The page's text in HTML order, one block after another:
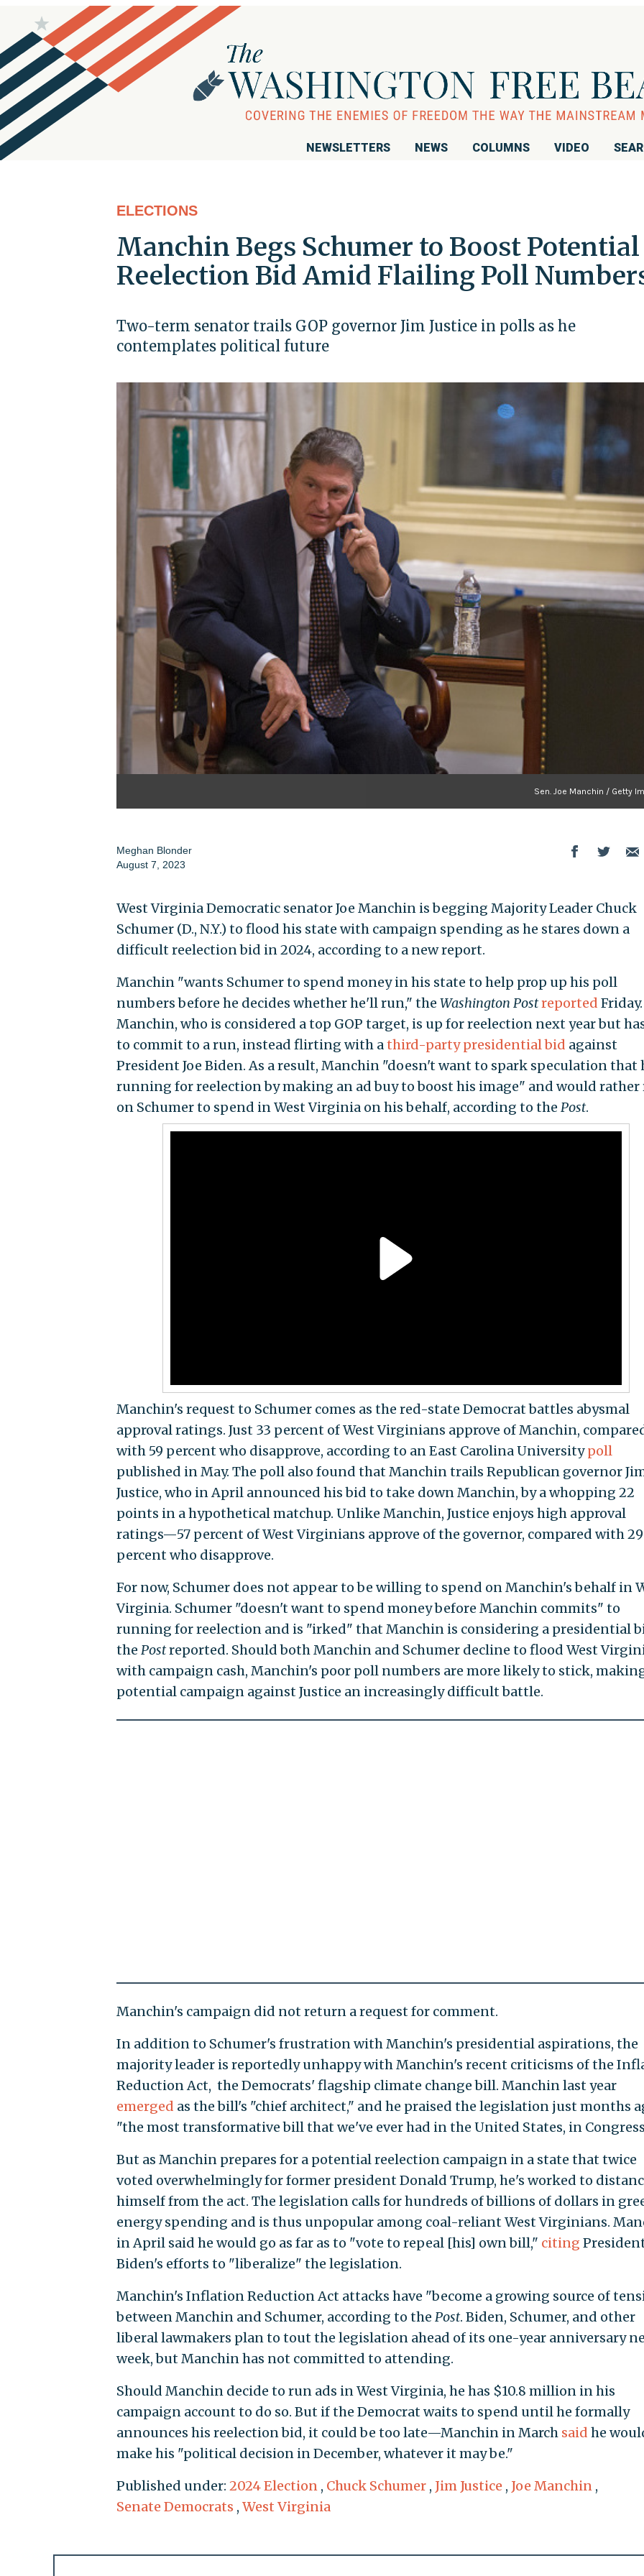
NEWSLETTERS NEWS COLUMNS VIDEO
ELECTIONS
Manchin Begs Schumer to Boost Potential
Reelection Bid Amid Flailing Poll
Two-term senator trails GOP governor Jim Justice in polls as he
contemplates political future
Sen. Joe Manchin / Getty
Meghan Blonder
August 7, 2023
West Virginia Democratic senator Joe Manchin is begging Majority Leader Chuck
Schumer (D., N.Y.) to flood his state with campaign spending as he stares down a
difficult reelection bid in 2024, according to a new report.
Manchin "wants Schumer to spend money in his state to help prop up his poll
numbers before he decides whether he'll run," the Washington Postreported Friday.
Manchin, who is considered a top GOP target, is up for reelection next year but
to commit to a run, instead flirting with athird-party presidential bid against
President Joe Biden. As a result, Manchin "doesn't want to spark speculation that
running for reelection by making an ad buy to boost his image" and would rather
on Schumer to spend in West Virginia on his behalf, according to the Post.
Manchin's request to Schumer comes as the red-state Democrat battles abysmal
approval ratings. Just 33 percent of West Virginians approve of Manchin,
with 59 percent who disapprove, according to an East Carolina Universitypoll
published in May. The poll also found that Manchin trails Republican governor
Justice, who in April announced his bid to take down Manchin, by a whopping 22
points in a hypothetical matchup. Unlike Manchin, Justice enjoys high approval
ratings—57 percent of West Virginians approve of the governor, compared with 29
percent who disapprove.
For now, Schumer does not appear to be willing to spend on Manchin's behalf in
Virginia. Schumer "doesn't want to spend money before Manchin commits" to
running for reelection and is "irked" that Manchin is considering a presidential
the Postreported. Should both Manchin and Schumer decline to flood West
with campaign cash, Manchin's poor poll numbers are more likely to stick,
potential campaign against Justice an increasingly difficult battle.
Manchin's campaign did not return a request for comment.
In addition to Schumer's frustration with Manchin's presidential aspirations, the
majority leader is reportedly unhappy with Manchin's recent criticisms of the
Reduction Act, the Democrats' flagship climate change bill. Manchin last year
emerged as the bill's "chief architect," and he praised the legislation just months
"the most transformative bill that we've ever had in the United States, in
But as Manchin prepares for a potential reelection campaign in a state that twice
voted overwhelmingly for former president Donald Trump, he's worked to
himself from the act. The legislation calls for hundreds of billions of dollars in
energy spending and is thus unpopular among coal-reliant West Virginians.
in April said he would go as far as to "vote to repeal [his] own bill," citing
Biden's efforts to "liberalize" the legislation.
Manchin's Inflation Reduction Act attacks have "become a growing source of
between Manchin and Schumer, according to the Post. Biden, Schumer, and other
liberal lawmakers plan to tout the legislation ahead of its one-year anniversary
week, but Manchin has not committed to attending.
Should Manchin decide to run ads in West Virginia, he has $10.8 million in his
campaign account to do so. But if the Democrat waits to spend until he formally
announces his reelection bid, it could be too late—Manchin in March said he
make his "political decision in December, whatever it may be."
Published under: 2024 Election , Chuck Schumer , Jim Justice , Joe Manchin ,
Senate Democrats , West Virginia